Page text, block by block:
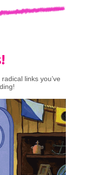
links you’ve